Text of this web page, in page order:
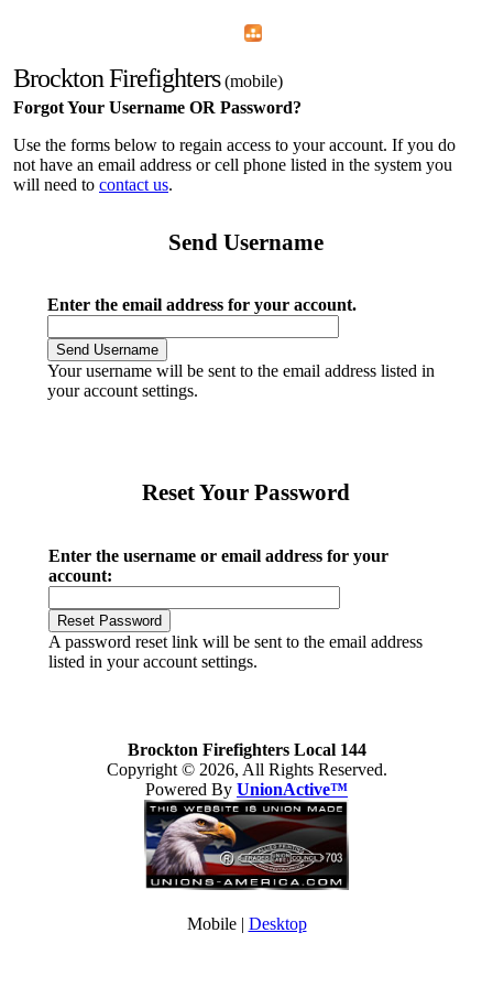
Brockton Firefighters(mobile)
Forgot Your Username OR Password?
Use the forms below to regain access to your account. If you do
not have an email address or cell phone listed in the system you
will need to contact us.
Send Username
Enter the email address for your account.
Your username will be sent to the email address listed in
your account settings.
Reset Your Password
Enter the username or email address for your
account:
A password reset link will be sent to the email address
listed in your account settings.
Brockton Firefighters Local 144
Copyright © 2026, All Rights Reserved.
Powered By UnionActive™
Mobile | Desktop